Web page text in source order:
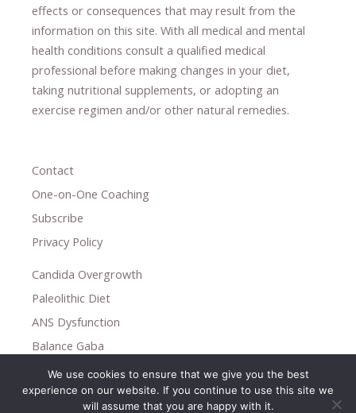
effects or consequences ​that may result​ from the
information on this site. With all medical and mental
health conditions consult a qualified medical
professional ​ before making changes in your diet,
taking nutritional supplements​, or adopting an
exercise regimen and/or other natural remedies.
Contact
One-on-One Coaching
Subscribe
Privacy Policy
Candida Overgrowth
Paleolithic Diet
ANS Dysfunction
Balance Gaba
Copyright © 2026
Holistic Help
We use cookies to ensure that we give you the best
experience on our website. If you continue to use this site we
will assume that you are happy with it.